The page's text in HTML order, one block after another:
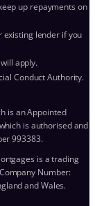
up repayments on
existing lender if you
apply.
Conduct Authority.
is an Appointed
is authorised and
993383.
is a trading
Number:
and Wales.